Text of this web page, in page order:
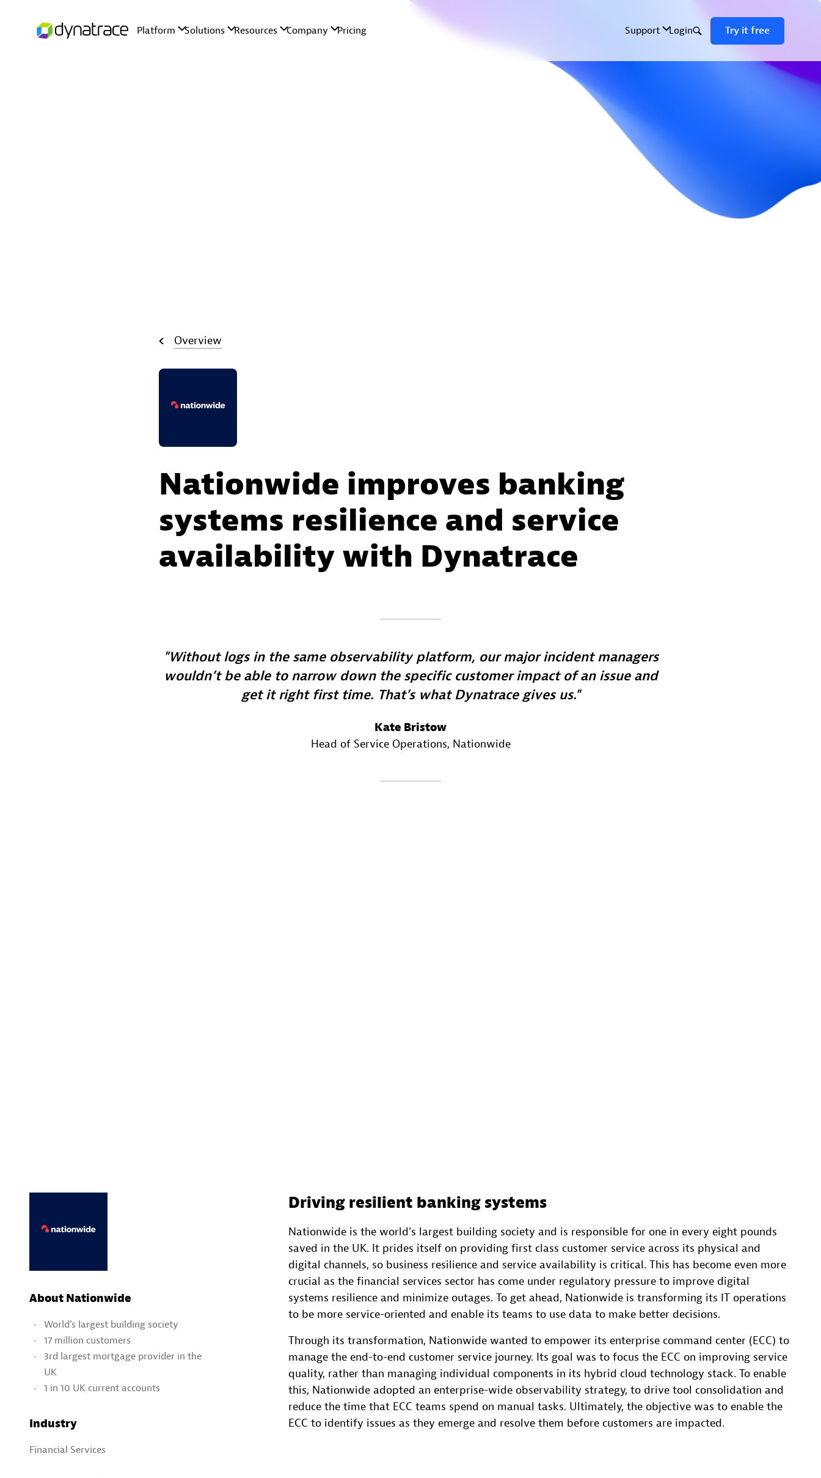
Overview
Nationwide improves banking
systems resilience and service
availability with Dynatrace
Without logs in the same observability platform, our major incident managers
wouldn’t be able to narrow down the specific customer impact of an issue and
get it right first time. That’s what Dynatrace gives us.
Kate Bristow
Head of Service Operations, Nationwide
About Nationwide
World’s largest building society
17 million customers
3rd largest mortgage provider in the
UK
1 in 10 UK current accounts
Industry
Financial Services
Driving resilient banking systems
Nationwide is the world's largest building society and is responsible for one in every eight pounds
saved in the UK. It prides itself on providing first class customer service across its physical and
digital channels, so business resilience and service availability is critical. This has become even more
crucial as the financial services sector has come under regulatory pressure to improve digital
systems resilience and minimize outages. To get ahead, Nationwide is transforming its IT operations
to be more service-oriented and enable its teams to use data to make better decisions.
Through its transformation, Nationwide wanted to empower its enterprise command center (ECC) to
manage the end-to-end customer service journey. Its goal was to focus the ECC on improving service
quality, rather than managing individual components in its hybrid cloud technology stack. To enable
this, Nationwide adopted an enterprise-wide observability strategy, to drive tool consolidation and
reduce the time that ECC teams spend on manual tasks. Ultimately, the objective was to enable the
ECC to identify issues as they emerge and resolve them before customers are impacted.